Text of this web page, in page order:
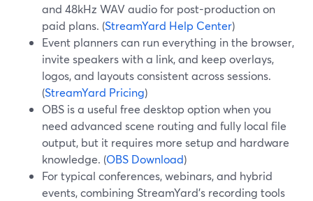
and 48kHz WAV audio for post-production on
paid plans. (StreamYard Help Center)
Event planners can run everything in the browser,
invite speakers with a link, and keep overlays,
logos, and layouts consistent across sessions.
(StreamYard Pricing)
OBS is a useful free desktop option when you
need advanced scene routing and fully local file
output, but it requires more setup and hardware
knowledge. (OBS Download)
For typical conferences, webinars, and hybrid
events, combining StreamYard’s recording tools